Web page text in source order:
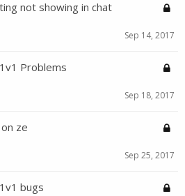
not showing in chat
Sep 14, 2017
Problems
Sep 18, 2017
ze
Sep 25, 2017
bugs